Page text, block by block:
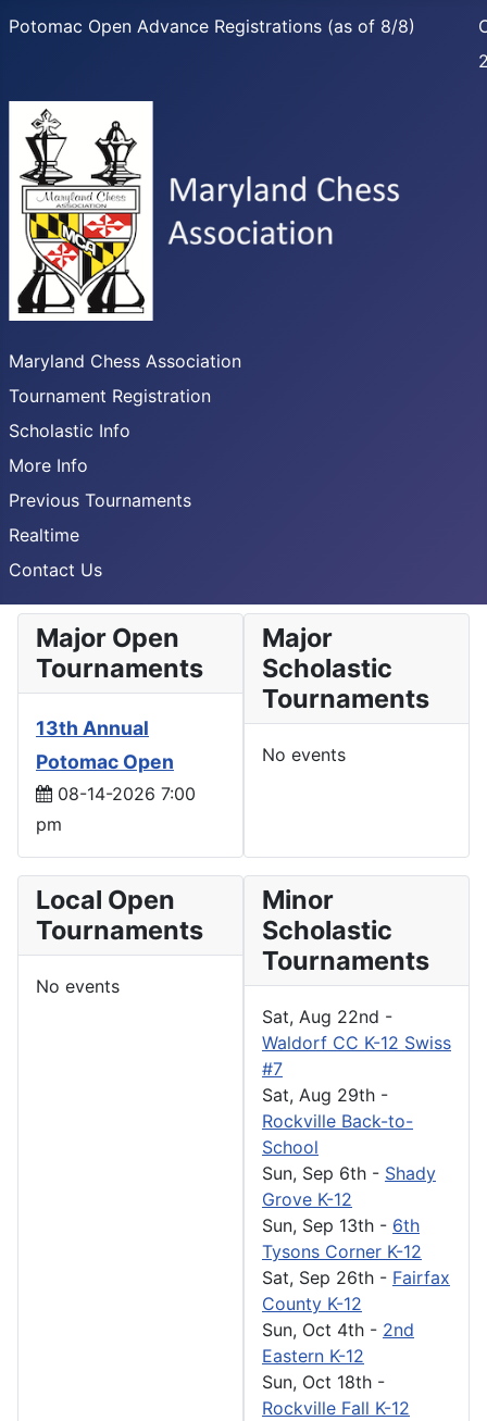
Potomac Open Advance Registrations (as of 8/8)
Maryland Chess Association
Tournament Registration
Scholastic Info
More Info
Previous Tournaments
Realtime
Contact Us
Major Open
Tournaments
13th Annual
Potomac Open
08-14-2026 7:00
pm
Major
Scholastic
Tournaments
No events
Local Open
Tournaments
No events
Minor
Scholastic
Tournaments
Sat, Aug 22nd -
Waldorf CC K-12 Swiss
#7
Sat, Aug 29th -
Rockville Back-to-
School
Sun, Sep 6th - Shady
Grove K-12
Sun, Sep 13th - 6th
Tysons Corner K-12
Sat, Sep 26th - Fairfax
County K-12
Sun, Oct 4th - 2nd
Eastern K-12
Sun, Oct 18th -
Rockville Fall K-12